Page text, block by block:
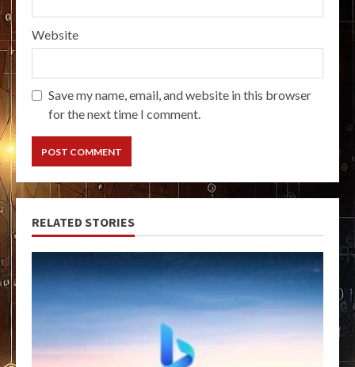
Website
Save my name, email, and website in this browser
for the next time I comment.
RELATED STORIES